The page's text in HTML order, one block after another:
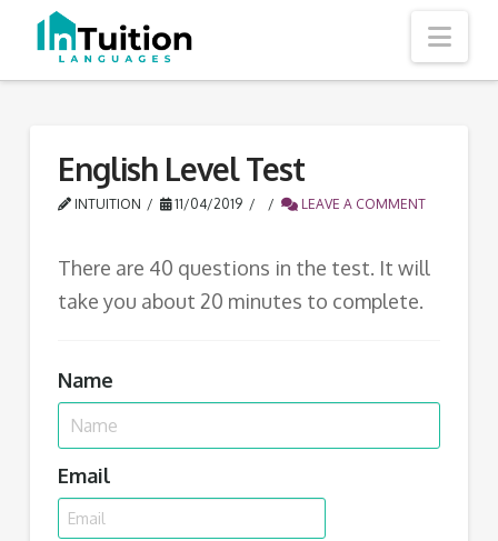
English Level Test
INTUITION 11/04/2019 LEAVE A COMMENT
There are 40 questions in the test. It will
take you about 20 minutes to complete.
Name
Email